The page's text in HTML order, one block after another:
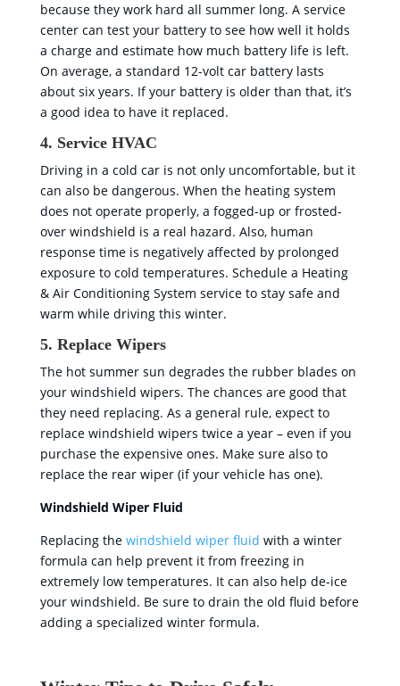
because they work hard all summer long. A service
center can test your battery to see how well it holds
a charge and estimate how much battery life is left.
On average, a standard 12-volt car battery lasts
about six years. If your battery is older than that, it’s
a good idea to have it replaced.
4. Service HVAC
Driving in a cold car is not only uncomfortable, but it
can also be dangerous. When the heating system
does not operate properly, a fogged-up or frosted-
over windshield is a real hazard. Also, human
response time is negatively affected by prolonged
exposure to cold temperatures. Schedule a Heating
& Air Conditioning System service to stay safe and
warm while driving this winter.
5. Replace Wipers
The hot summer sun degrades the rubber blades on
your windshield wipers. The chances are good that
they need replacing. As a general rule, expect to
replace windshield wipers twice a year – even if you
purchase the expensive ones. Make sure also to
replace the rear wiper (if your vehicle has one).
Windshield Wiper Fluid
Replacing the windshield wiper fluid with a winter
formula can help prevent it from freezing in
extremely low temperatures. It can also help de-ice
your windshield. Be sure to drain the old fluid before
adding a specialized winter formula.